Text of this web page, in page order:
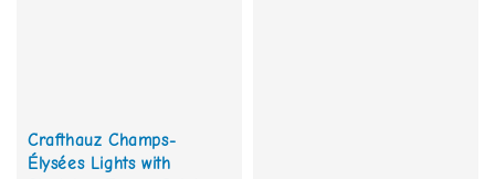
Crafthauz Champs-
Élysées Lights with